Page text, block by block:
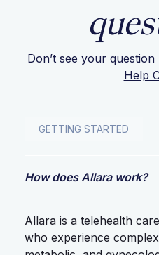
Don’t see your
Help
GETTING STARTED
How does Allara work?
Allara is a telehealth
who experience